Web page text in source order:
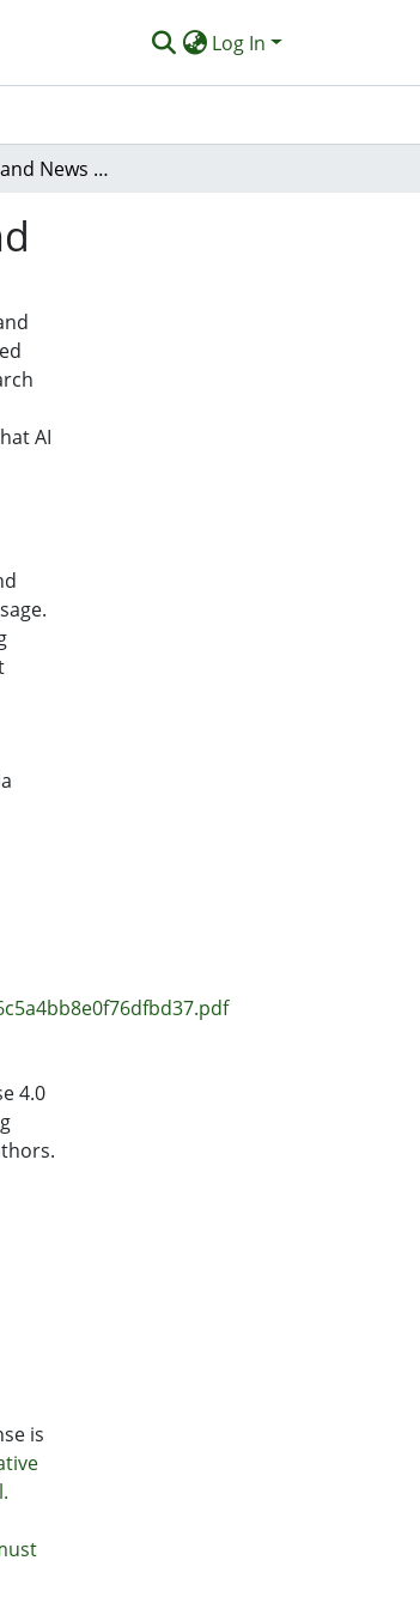
Log In
AI, Journalism and News Media in Aotearoa New Zealand
AI
4.0
is